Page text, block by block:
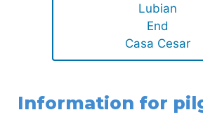
Lubian
End
Casa Cesar
Information for